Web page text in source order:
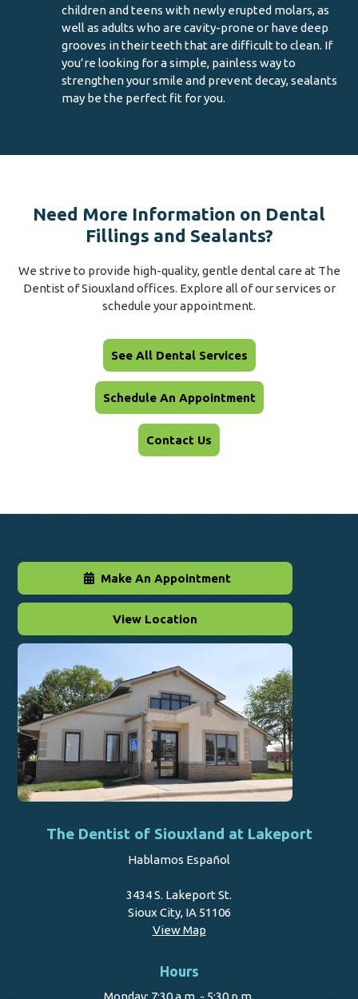
children and teens with newly erupted molars, as
well as adults who are cavity-prone or have deep
grooves in their teeth that are difficult to clean. If
you’re looking for a simple, painless way to
strengthen your smile and prevent decay, sealants
may be the perfect fit for you.
Need More Information on Dental
Fillings and Sealants?
We strive to provide high-quality, gentle dental care at The
Dentist of Siouxland offices. Explore all of our services or
schedule your appointment.
See All Dental Services
Schedule An Appointment
Contact Us
Make An Appointment
View Location
The Dentist of Siouxland at Lakeport
Hablamos Español
3434 S. Lakeport St.
Sioux City, IA 51106
View Map
Hours